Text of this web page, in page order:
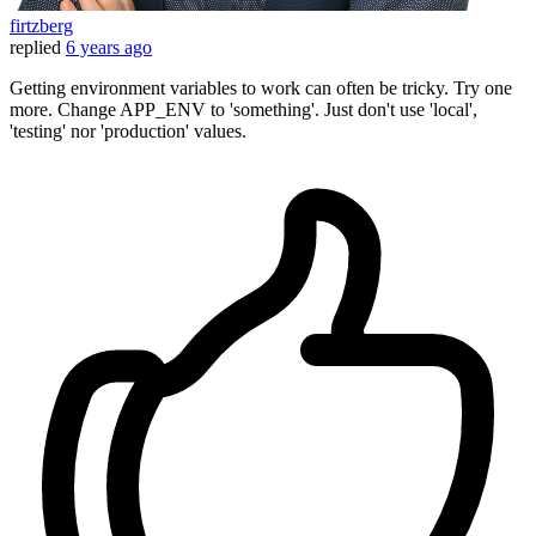
firtzberg
replied 6 years ago
Getting environment variables to work can often be tricky. Try one
more. Change APP_ENV to 'something'. Just don't use 'local',
'testing' nor 'production' values.